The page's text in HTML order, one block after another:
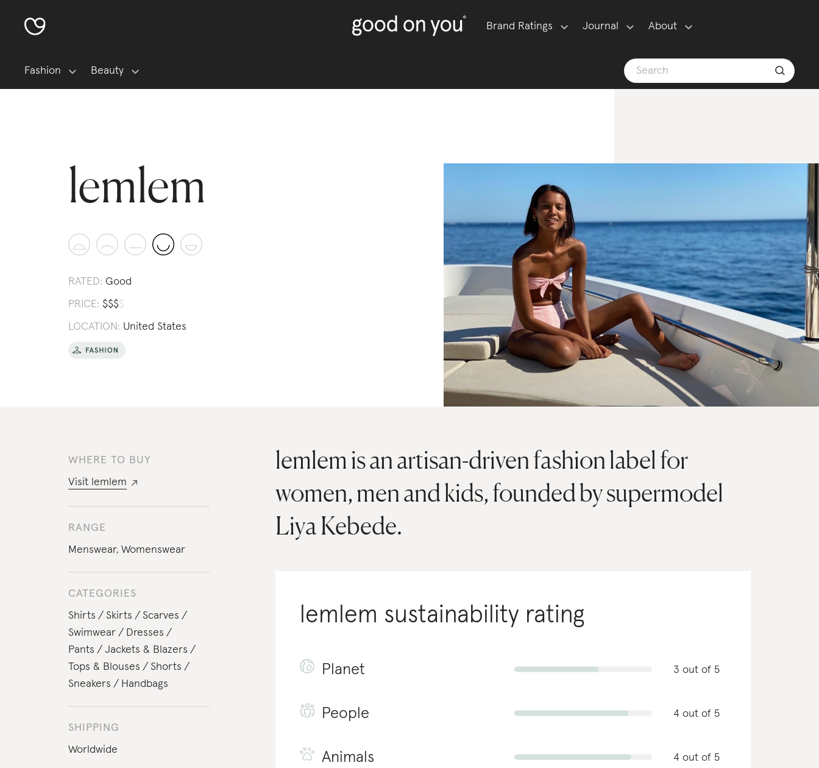
Brand Ratings Journal About
Fashion Beauty
lemlem
RATED: Good
PRICE: $$$$
LOCATION: United States
WHERE TO BUY
Visit lemlem
RANGE
Menswear, Womenswear
CATEGORIES
Shirts
Skirts
Scarves
Swimwear
Dresses
Pants
Jackets & Blazers
Tops & Blouses
Shorts
Sneakers
Handbags
SHIPPING
Worldwide
lemlem is an artisan-driven fashion label for
women, men and kids, founded by supermodel
Liya Kebede.
lemlem sustainability rating
Planet 3 out of 5
People 4 out of 5
Animals 4 out of 5